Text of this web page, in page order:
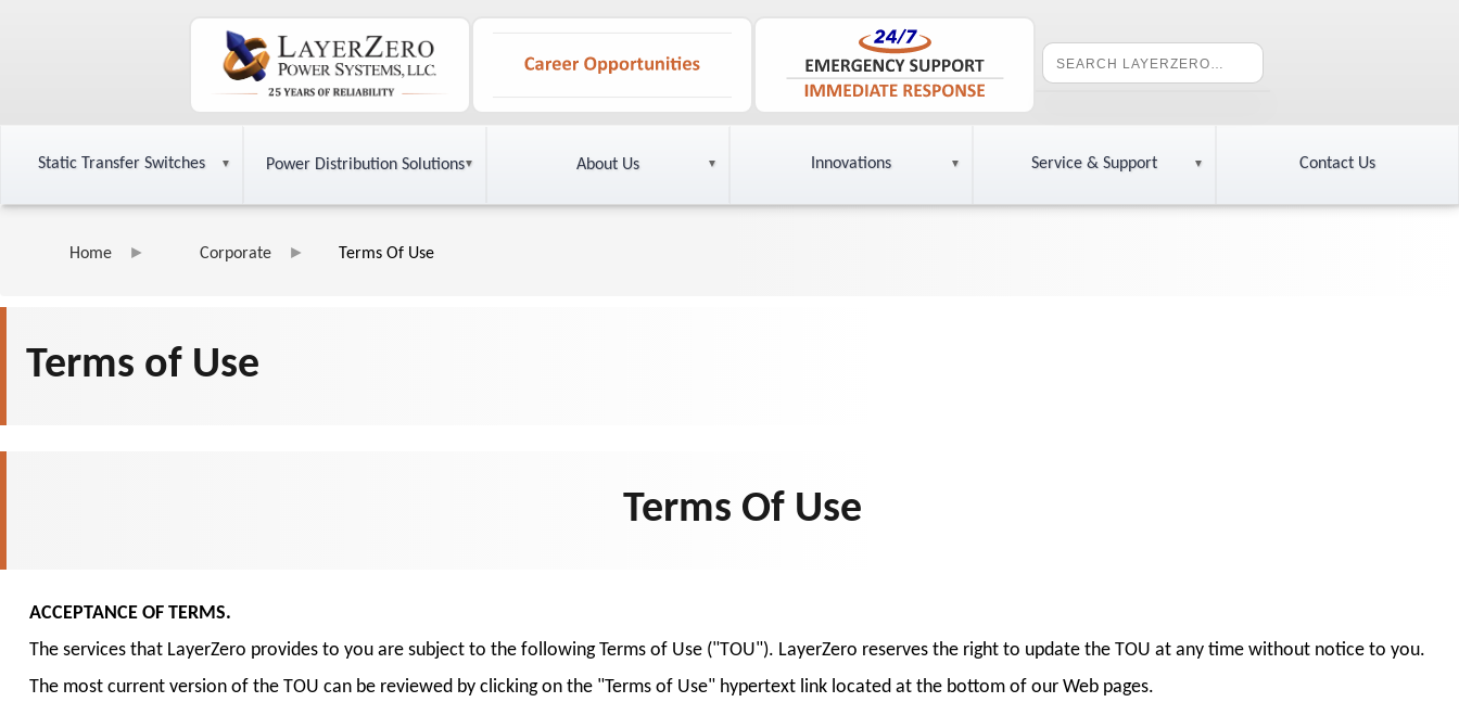
Static Transfer Switches Power Distribution Solutions About Us Innovations Service & Support Contact Us
Home Corporate Terms Of Use
Terms of Use
Terms Of Use
ACCEPTANCE OF TERMS.
The services that LayerZero provides to you are subject to the following Terms of Use ("TOU"). LayerZero reserves the right to update the TOU at any time without notice to you.
The most current version of the TOU can be reviewed by clicking on the "Terms of Use" hypertext link located at the bottom of our Web pages.